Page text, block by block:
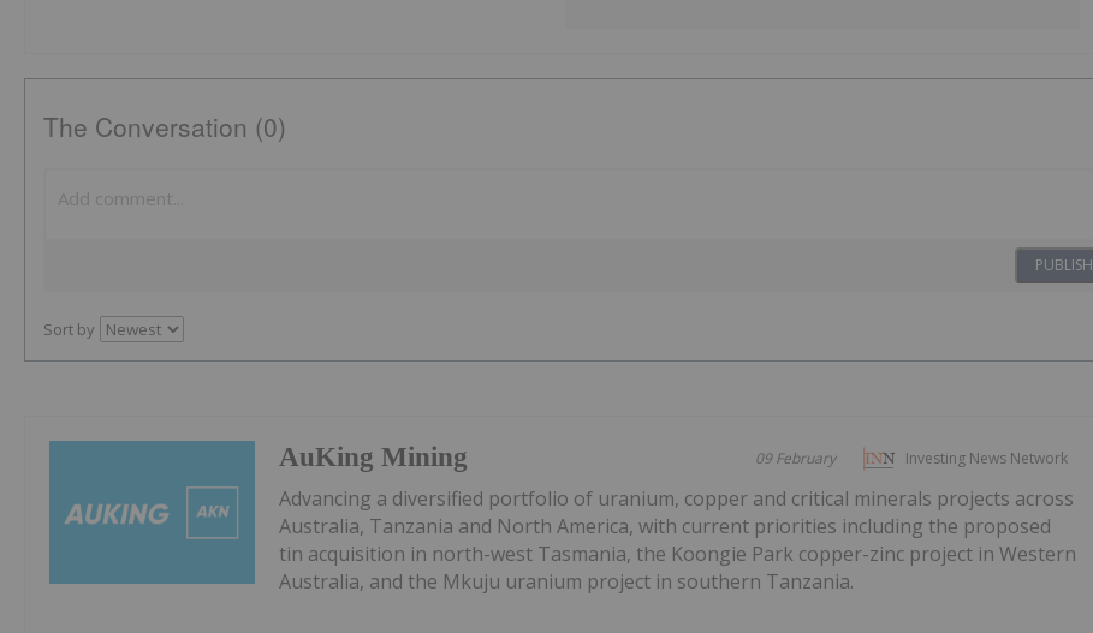
The Conversation (0)
PUBLISH
Sort by
Investing News Network
09 February
AuKing Mining
Advancing a diversified portfolio of uranium, copper and critical minerals projects across
Australia, Tanzania and North America, with current priorities including the proposed
tin acquisition in north-west Tasmania, the Koongie Park copper-zinc project in Western
Australia, and the Mkuju uranium project in southern Tanzania.